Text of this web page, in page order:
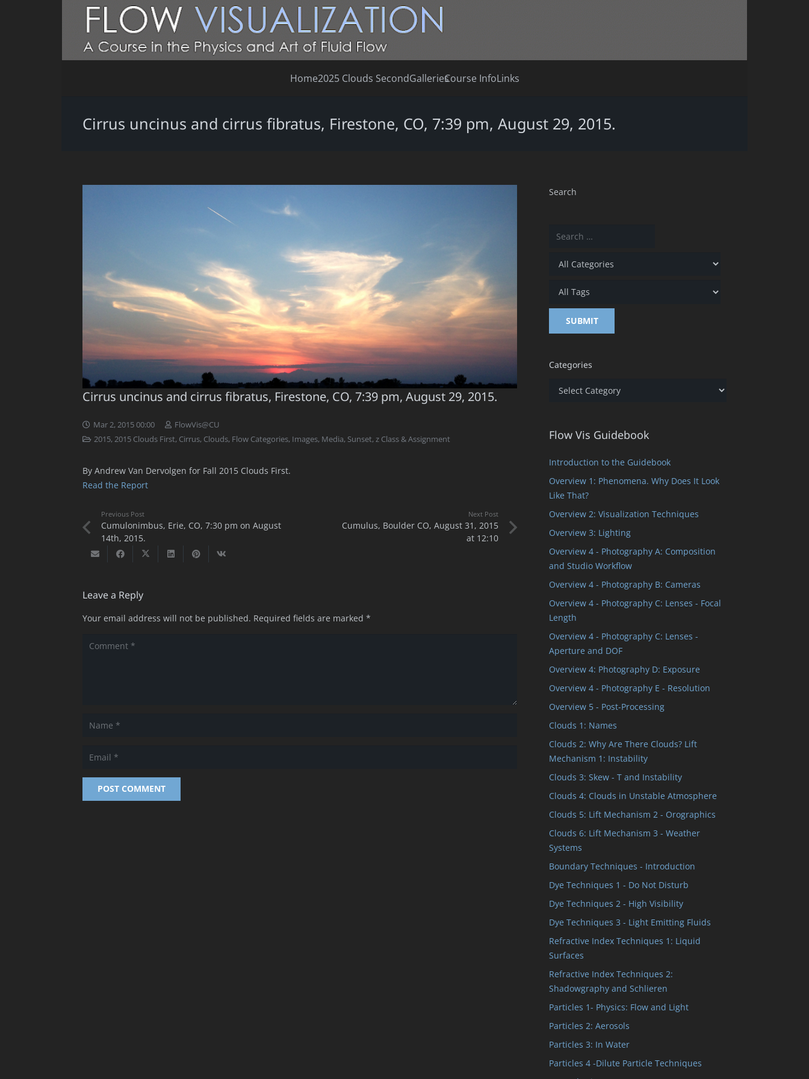
Home2025 Clouds SecondGalleriesCourse InfoLinks
Cirrus uncinus and cirrus fibratus, Firestone, CO, 7:39 pm, August 29, 2015.
Cirrus uncinus and cirrus fibratus, Firestone, CO, 7:39 pm, August 29, 2015.
Mar 2, 2015 00:00
FlowVis@CU
2015,2015 Clouds First, Cirrus, Clouds, Flow Categories, Images, Media, Sunset,z Class & Assignment
By Andrew Van Dervolgen for Fall 2015 Clouds First.
Read the Report
Previous Post
Cumulonimbus, Erie, CO, 7:30 pm on August
14th, 2015.
Next Post
Cumulus, Boulder CO, August 31, 2015
at 12:10
Leave a Reply
Your email address will not be published. Required fields are marked *
POST COMMENT
Search
Categories
Categories
Flow Vis Guidebook
Introduction to the Guidebook
Overview 1: Phenomena. Why Does It Look
Like That?
Overview 2: Visualization Techniques
Overview 3: Lighting
Overview 4 - Photography A: Composition
and Studio Workflow
Overview 4 - Photography B: Cameras
Overview 4 - Photography C: Lenses - Focal
Length
Overview 4 - Photography C: Lenses -
Aperture and DOF
Overview 4: Photography D: Exposure
Overview 4 - Photography E - Resolution
Overview 5 - Post-Processing
Clouds 1: Names
Clouds 2: Why Are There Clouds? Lift
Mechanism 1: Instability
Clouds 3: Skew - T and Instability
Clouds 4: Clouds in Unstable Atmosphere
Clouds 5: Lift Mechanism 2 - Orographics
Clouds 6: Lift Mechanism 3 - Weather
Systems
Boundary Techniques - Introduction
Dye Techniques 1 - Do Not Disturb
Dye Techniques 2 - High Visibility
Dye Techniques 3 - Light Emitting Fluids
Refractive Index Techniques 1: Liquid
Surfaces
Refractive Index Techniques 2:
Shadowgraphy and Schlieren
Particles 1- Physics: Flow and Light
Particles 2: Aerosols
Particles 3: In Water
Particles 4 -Dilute Particle Techniques